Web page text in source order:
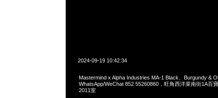
2024-09-19 10:42:34
Mastermind x Alpha Industries MA-1 Black、Burgundy &
WhatsApp/WeChat 852 55260860，旺角西洋菜南街1A百
2011室